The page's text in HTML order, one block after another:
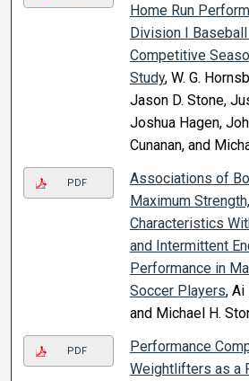
Home Run
Division I
Competitive
Study, W. G.
Jason D. Stone,
Joshua Hagen,
Cunanan, and
PDF
Associations of
Maximum
Characteristics
and Intermittent
Performance in
Soccer Players, Ai
and Michael H.
PDF
Performance
Weightlifters as a